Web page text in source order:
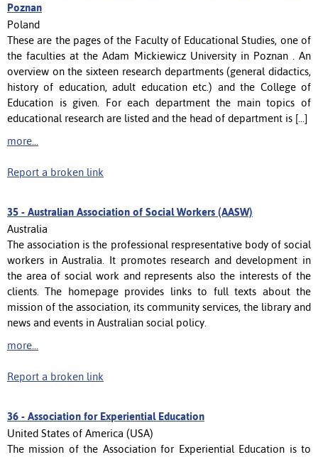
Poznan
Poland
These are the pages of the Faculty of Educational Studies, one of
the faculties at the Adam Mickiewicz University in Poznan . An
overview on the sixteen research departments (general didactics,
history of education, adult education etc.) and the College of
Education is given. For each department the main topics of
educational research are listed and the head of department is [...]
more...
Report a broken link
35 - Australian Association of Social Workers (AASW)
Australia
The association is the professional respresentative body of social
workers in Australia. It promotes research and development in
the area of social work and represents also the interests of the
clients. The homepage provides links to full texts about the
mission of the association, its community services, the library and
news and events in Australian social policy.
more...
Report a broken link
36 - Association for Experiential Education
United States of America (USA)
The mission of the Association for Experiential Education is to